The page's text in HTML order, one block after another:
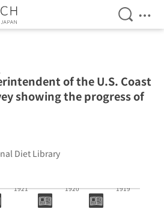
Open
of the U.S. Coast
showing the progress of
Diet Library
1921 1920 1919